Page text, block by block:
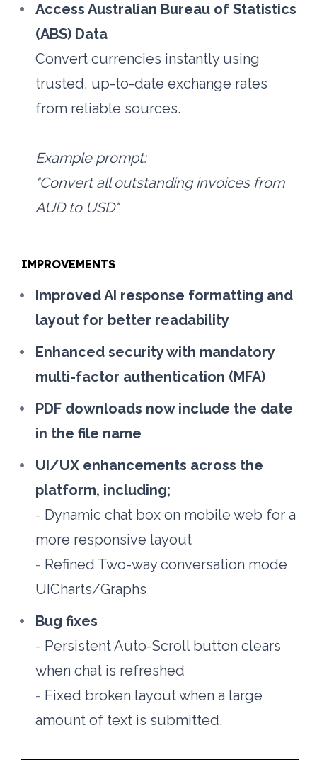
Access Australian Bureau of Statistics
(ABS) Data
Convert currencies instantly using
trusted, up-to-date exchange rates
from reliable sources.
Example prompt:
"Convert all outstanding invoices from
AUD to USD"
IMPROVEMENTS
Improved AI response formatting and
layout for better readability
Enhanced security with mandatory
multi-factor authentication (MFA)
PDF downloads now include the date
in the file name
UI/UX enhancements across the
platform, including;
- Dynamic chat box on mobile web for a
more responsive layout
- Refined Two-way conversation mode
UICharts/Graphs
Bug fixes
- Persistent Auto-Scroll button clears
when chat is refreshed
- Fixed broken layout when a large
amount of text is submitted.